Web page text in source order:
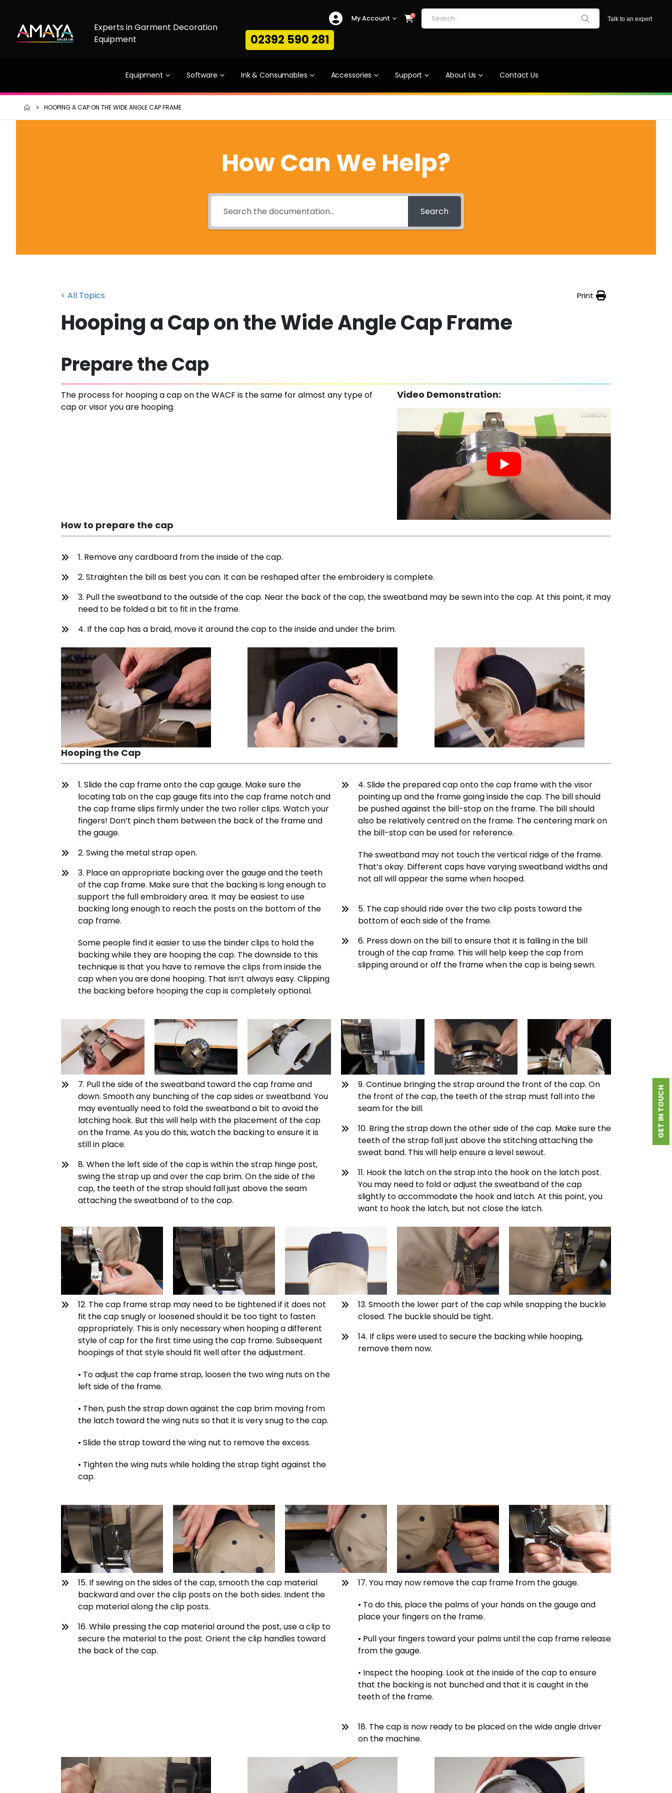
Experts in Garment Decoration
Equipment
My Account 0
Talk to an expert
02392 590 281
Equipment Software Ink & Consumables Accessories Support About Us Contact Us
HOOPING A CAP ON THE WIDE ANGLE CAP FRAME
How Can We Help?
Search
< All Topics Print
Hooping a Cap on the Wide Angle Cap Frame
Prepare the Cap
The process for hooping a cap on the WACF is the same for almost any type of
cap or visor you are hooping.
Video Demonstration:
How to prepare the cap
1. Remove any cardboard from the inside of the cap.
2. Straighten the bill as best you can. It can be reshaped after the embroidery is complete.
3. Pull the sweatband to the outside of the cap. Near the back of the cap, the sweatband may be sewn into the cap. At this point, it may
need to be folded a bit to fit in the frame.
4. If the cap has a braid, move it around the cap to the inside and under the brim.
Hooping the Cap
1. Slide the cap frame onto the cap gauge. Make sure the
locating tab on the cap gauge fits into the cap frame notch and
the cap frame slips firmly under the two roller clips. Watch your
fingers! Don’t pinch them between the back of the frame and
the gauge.
2. Swing the metal strap open.
3. Place an appropriate backing over the gauge and the teeth
of the cap frame. Make sure that the backing is long enough to
support the full embroidery area. It may be easiest to use
backing long enough to reach the posts on the bottom of the
cap frame.
Some people find it easier to use the binder clips to hold the
backing while they are hooping the cap. The downside to this
technique is that you have to remove the clips from inside the
cap when you are done hooping. That isn’t always easy. Clipping
the backing before hooping the cap is completely optional.
4. Slide the prepared cap onto the cap frame with the visor
pointing up and the frame going inside the cap. The bill should
be pushed against the bill-stop on the frame. The bill should
also be relatively centred on the frame. The centering mark on
the bill-stop can be used for reference.
The sweatband may not touch the vertical ridge of the frame.
That’s okay. Different caps have varying sweatband widths and
not all will appear the same when hooped.
5. The cap should ride over the two clip posts toward the
bottom of each side of the frame.
6. Press down on the bill to ensure that it is falling in the bill
trough of the cap frame. This will help keep the cap from
slipping around or off the frame when the cap is being sewn.
7. Pull the side of the sweatband toward the cap frame and
down. Smooth any bunching of the cap sides or sweatband. You
may eventually need to fold the sweatband a bit to avoid the
latching hook. But this will help with the placement of the cap
on the frame. As you do this, watch the backing to ensure it is
still in place.
8. When the left side of the cap is within the strap hinge post,
swing the strap up and over the cap brim. On the side of the
cap, the teeth of the strap should fall just above the seam
attaching the sweatband of to the cap.
9. Continue bringing the strap around the front of the cap. On
the front of the cap, the teeth of the strap must fall into the
seam for the bill.
10. Bring the strap down the other side of the cap. Make sure the
teeth of the strap fall just above the stitching attaching the
sweat band. This will help ensure a level sewout.
11. Hook the latch on the strap into the hook on the latch post.
You may need to fold or adjust the sweatband of the cap
slightly to accommodate the hook and latch. At this point, you
want to hook the latch, but not close the latch.
12. The cap frame strap may need to be tightened if it does not
fit the cap snugly or loosened should it be too tight to fasten
appropriately. This is only necessary when hooping a different
style of cap for the first time using the cap frame. Subsequent
hoopings of that style should fit well after the adjustment.
• To adjust the cap frame strap, loosen the two wing nuts on the
left side of the frame.
• Then, push the strap down against the cap brim moving from
the latch toward the wing nuts so that it is very snug to the cap.
• Slide the strap toward the wing nut to remove the excess.
• Tighten the wing nuts while holding the strap tight against the
cap.
13. Smooth the lower part of the cap while snapping the buckle
closed. The buckle should be tight.
14. If clips were used to secure the backing while hooping,
remove them now.
15. If sewing on the sides of the cap, smooth the cap material
backward and over the clip posts on the both sides. Indent the
cap material along the clip posts.
16. While pressing the cap material around the post, use a clip to
secure the material to the post. Orient the clip handles toward
the back of the cap.
17. You may now remove the cap frame from the gauge.
• To do this, place the palms of your hands on the gauge and
place your fingers on the frame.
• Pull your fingers toward your palms until the cap frame release
from the gauge.
• Inspect the hooping. Look at the inside of the cap to ensure
that the backing is not bunched and that it is caught in the
teeth of the frame.
18. The cap is now ready to be placed on the wide angle driver
on the machine.
GET IN TOUCH